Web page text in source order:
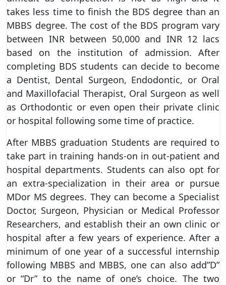
takes less time to finish the BDS degree than an
MBBS degree. The cost of the BDS program vary
between INR between 50,000 and INR 12 lacs
based on the institution of admission. After
completing BDS students can decide to become
a Dentist, Dental Surgeon, Endodontic, or Oral
and Maxillofacial Therapist, Oral Surgeon as well
as Orthodontic or even open their private clinic
or hospital following some time of practice.
After MBBS graduation Students are required to
take part in training hands-on in out-patient and
hospital departments. Students can also opt for
an extra-specialization in their area or pursue
MDor MS degrees. They can become a Specialist
Doctor, Surgeon, Physician or Medical Professor
Researchers, and establish their an own clinic or
hospital after a few years of experience. After a
minimum of one year of a successful internship
following MBBS and MBBS, one can also add”D”
or “Dr” to the name of one’s choice. The two